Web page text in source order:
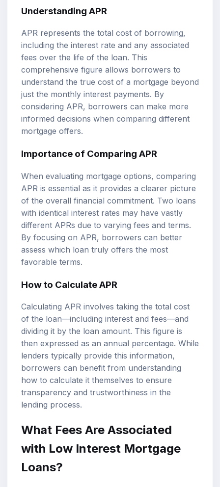
Understanding APR
APR represents the total cost of borrowing,
including the interest rate and any associated
fees over the life of the loan. This
comprehensive figure allows borrowers to
understand the true cost of a mortgage beyond
just the monthly interest payments. By
considering APR, borrowers can make more
informed decisions when comparing different
mortgage offers.
Importance of Comparing APR
When evaluating mortgage options, comparing
APR is essential as it provides a clearer picture
of the overall financial commitment. Two loans
with identical interest rates may have vastly
different APRs due to varying fees and terms.
By focusing on APR, borrowers can better
assess which loan truly offers the most
favorable terms.
How to Calculate APR
Calculating APR involves taking the total cost
of the loan—including interest and fees—and
dividing it by the loan amount. This figure is
then expressed as an annual percentage. While
lenders typically provide this information,
borrowers can benefit from understanding
how to calculate it themselves to ensure
transparency and trustworthiness in the
lending process.
What Fees Are Associated
with Low Interest Mortgage
Loans?